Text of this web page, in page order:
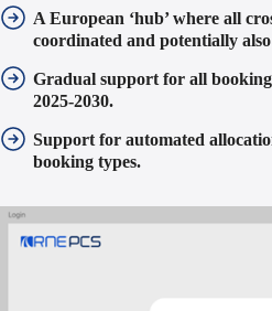
A European ‘hub’ where all
coordinated and potentially
Gradual support for all
2025-2030.
Support for automated
booking types.